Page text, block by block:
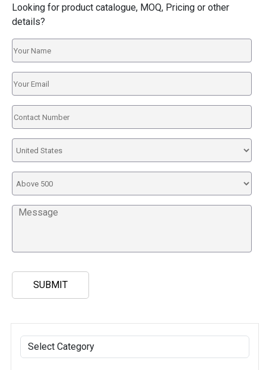
Looking for product catalogue, MOQ, Pricing or other
details?